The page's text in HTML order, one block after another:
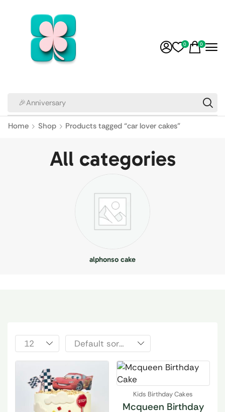
🎉Anniversary
0 0
Home Shop Products tagged “car lover cakes”
All categories
alphonso cake
Kids Birthday Cakes
Mcqueen Birthday